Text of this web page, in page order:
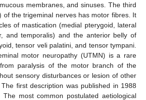
membranes, and sinuses. The third
of the trigeminal nerves has motor fibres. It
of mastication (medial pterygoid, lateral
and temporalis) and the anterior belly of
tensor veli palatini, and tensor tympani.
motor neuropathy (UTMN) is a rare
paralysis of the motor branch of the
sensory disturbances or lesion of other
first description was published in 1988
The most common postulated aetiological